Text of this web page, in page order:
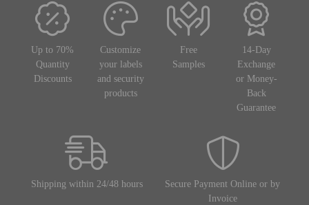
Up to 70%
Quantity
Discounts
Customize
your labels
and security
products
Free
Samples
14-Day
Exchange
or Money-
Back
Guarantee
Shipping within 24/48 hours
Secure Payment Online or by
Invoice